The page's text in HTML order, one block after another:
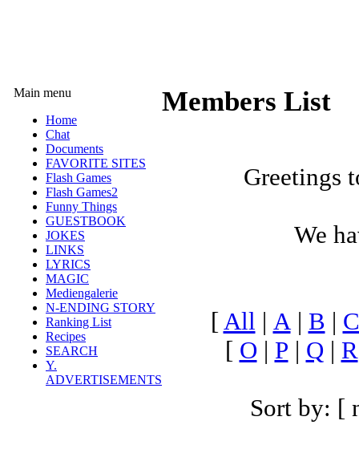
Main menu
Home
Chat
Documents
FAVORITE SITES
Flash Games
Flash Games2
Funny Things
GUESTBOOK
JOKES
LINKS
LYRICS
MAGIC
Mediengalerie
N-ENDING STORY
Ranking List
Recipes
SEARCH
Y.
ADVERTISEMENTS
Members List
Greetings
We
[ All | A | B | C
[ O | P | Q | R
Sort by: [